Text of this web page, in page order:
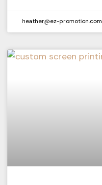
heather@ez-promotion.com